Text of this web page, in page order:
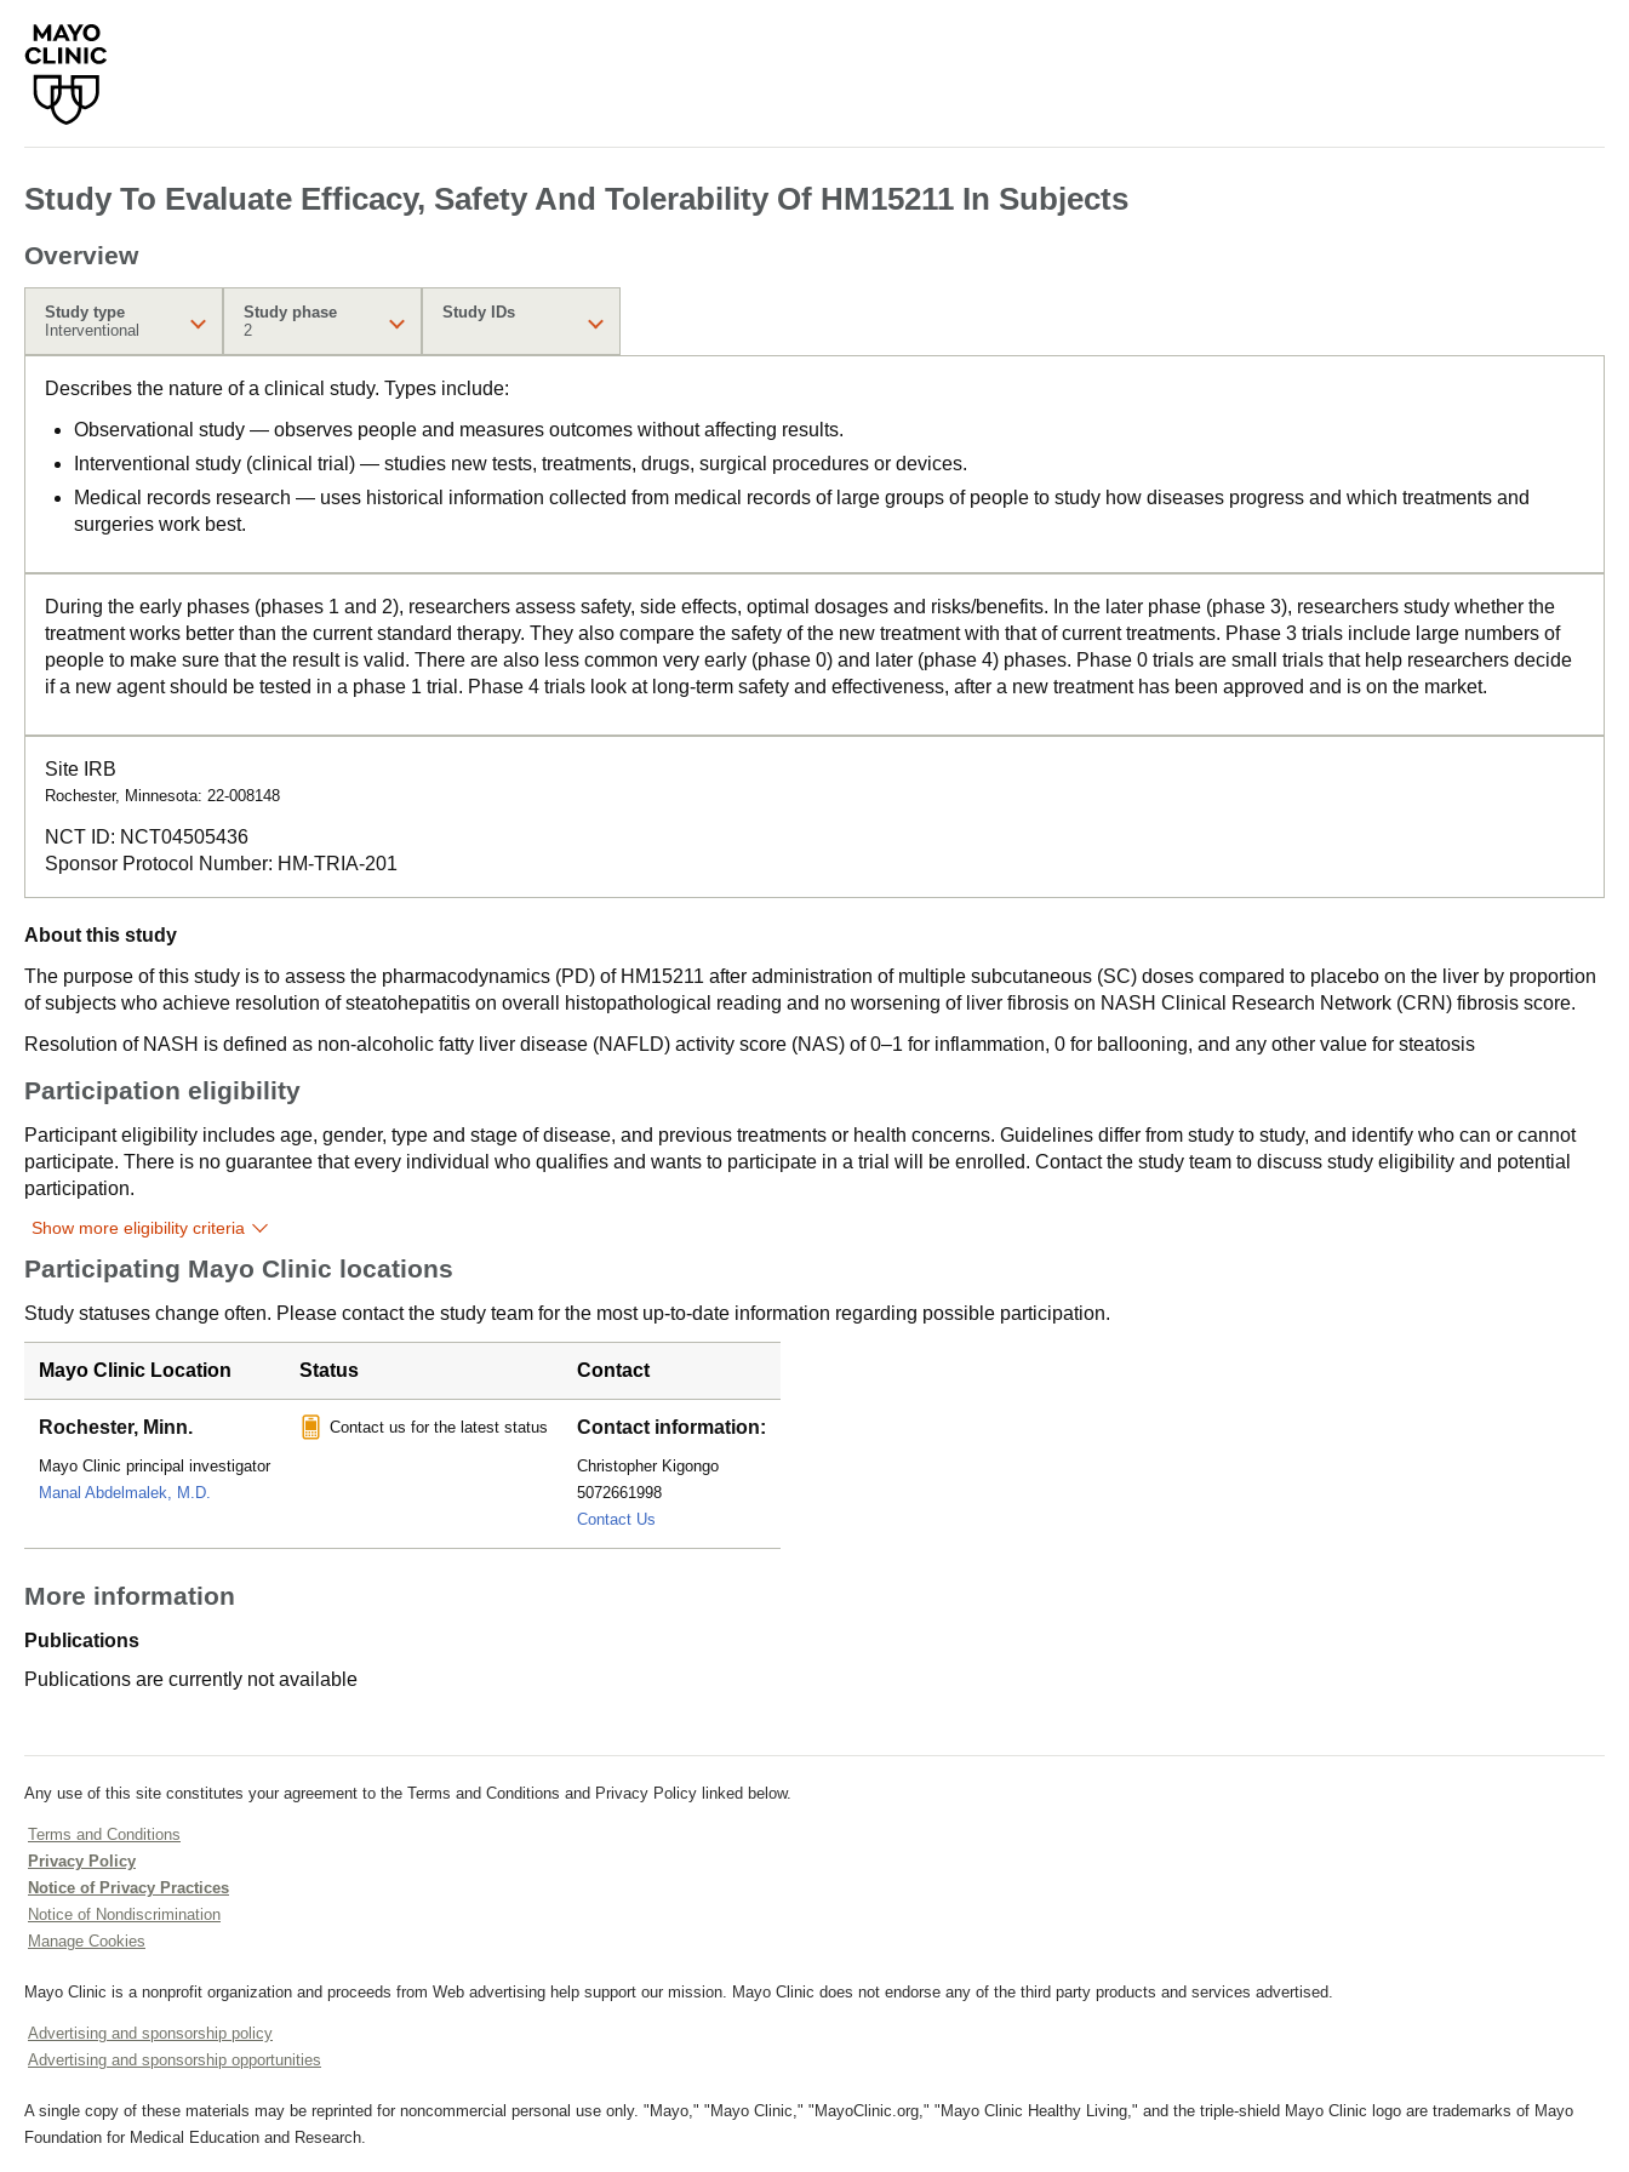
Study To Evaluate Efficacy, Safety And Tolerability Of HM15211 In Subjects
Overview
Study type
Interventional
Study phase
2
Study IDs
Describes the nature of a clinical study. Types include:
Observational study — observes people and measures outcomes without affecting results.
Interventional study (clinical trial) — studies new tests, treatments, drugs, surgical procedures or devices.
Medical records research — uses historical information collected from medical records of large groups of people to study how diseases progress and which treatments and
surgeries work best.
During the early phases (phases 1 and 2), researchers assess safety, side effects, optimal dosages and risks/benefits. In the later phase (phase 3), researchers study whether the
treatment works better than the current standard therapy. They also compare the safety of the new treatment with that of current treatments. Phase 3 trials include large numbers of
people to make sure that the result is valid. There are also less common very early (phase 0) and later (phase 4) phases. Phase 0 trials are small trials that help researchers decide
if a new agent should be tested in a phase 1 trial. Phase 4 trials look at long-term safety and effectiveness, after a new treatment has been approved and is on the market.
Site IRB
Rochester, Minnesota: 22-008148
NCT ID: NCT04505436
Sponsor Protocol Number: HM-TRIA-201
About this study
The purpose of this study is to assess the pharmacodynamics (PD) of HM15211 after administration of multiple subcutaneous (SC) doses compared to placebo on the liver by proportion
of subjects who achieve resolution of steatohepatitis on overall histopathological reading and no worsening of liver fibrosis on NASH Clinical Research Network (CRN) fibrosis score.
Resolution of NASH is defined as non-alcoholic fatty liver disease (NAFLD) activity score (NAS) of 0–1 for inflammation, 0 for ballooning, and any other value for steatosis
Participation eligibility
Participant eligibility includes age, gender, type and stage of disease, and previous treatments or health concerns. Guidelines differ from study to study, and identify who can or cannot
participate. There is no guarantee that every individual who qualifies and wants to participate in a trial will be enrolled. Contact the study team to discuss study eligibility and potential
participation.
Show more eligibility criteria
Participating Mayo Clinic locations
Study statuses change often. Please contact the study team for the most up-to-date information regarding possible participation.
Mayo Clinic Location Status Contact
Rochester, Minn.
Mayo Clinic principal investigator
Manal Abdelmalek, M.D.
Contact us for the latest status Contact information:
Christopher Kigongo
5072661998
Contact Us
More information
Publications
Publications are currently not available
Any use of this site constitutes your agreement to the Terms and Conditions and Privacy Policy linked below.
Terms and Conditions
Privacy Policy
Notice of Privacy Practices
Notice of Nondiscrimination
Manage Cookies
Mayo Clinic is a nonprofit organization and proceeds from Web advertising help support our mission. Mayo Clinic does not endorse any of the third party products and services advertised.
Advertising and sponsorship policy
Advertising and sponsorship opportunities
A single copy of these materials may be reprinted for noncommercial personal use only. "Mayo," "Mayo Clinic," "MayoClinic.org," "Mayo Clinic Healthy Living," and the triple-shield Mayo Clinic logo are trademarks of Mayo
Foundation for Medical Education and Research.